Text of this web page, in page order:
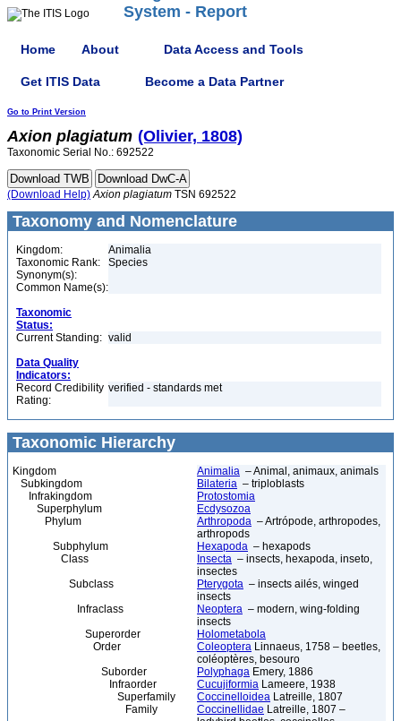
System - Report
Home About Data Access and Tools
Get ITIS Data Become a Data Partner
Go to Print Version
Axion plagiatum (Olivier, 1808)
Taxonomic Serial No.: 692522
(Download Help) Axion plagiatum TSN 692522
Taxonomy and Nomenclature
Kingdom:
Animalia
Taxonomic Rank:
Species
Synonym(s):
Common Name(s):
Taxonomic
Status:
Current Standing: valid
Data Quality
Indicators:
Record Credibility
Rating:
verified - standards met
Taxonomic Hierarchy
Kingdom Animalia – Animal, animaux, animals
Subkingdom
Bilateria – triploblasts
Infrakingdom
Protostomia
Superphylum
Ecdysozoa
Phylum
Arthropoda – Artrópode, arthropodes,
arthropods
Subphylum
Hexapoda – hexapods
Class
Insecta – insects, hexapoda, inseto,
insectes
Subclass
Pterygota – insects ailés, winged
insects
Infraclass
Neoptera – modern, wing-folding
insects
Superorder
Holometabola
Order
Coleoptera Linnaeus, 1758 – beetles,
coléoptères, besouro
Suborder
Polyphaga Emery, 1886
Infraorder
Cucujiformia Lameere, 1938
Superfamily
Coccinelloidea Latreille, 1807
Family
Coccinellidae Latreille, 1807 –